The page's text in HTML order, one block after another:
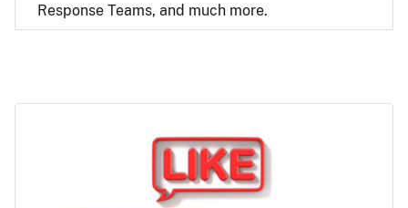
Response Teams, and much more.